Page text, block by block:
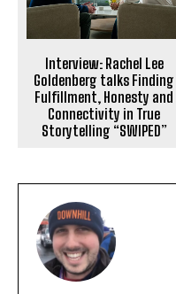
Interview: Rachel Lee
Goldenberg talks Finding
Fulfillment, Honesty and
Connectivity in True
Storytelling “SWIPED”